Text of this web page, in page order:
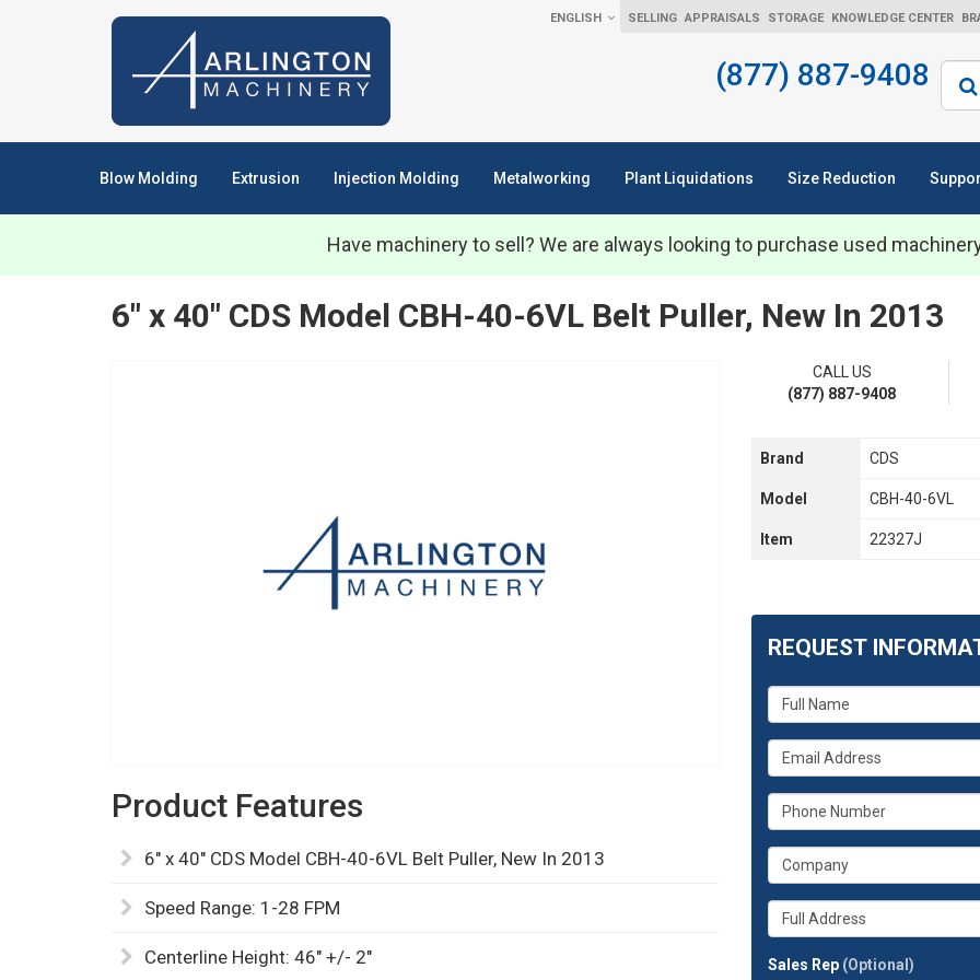
ENGLISH SELLING APPRAISALS STORAGE KNOWLEDGE CENTER
(877) 887-9408
Blow Molding Extrusion Injection Molding Metalworking Plant Liquidations Size Reduction
Have machinery to sell? We are always looking to purchase used
6" x 40" CDS Model CBH-40-6VL Belt Puller, New In 2013
Product Features
6" x 40" CDS Model CBH-40-6VL Belt Puller, New In 2013
Speed Range: 1-28 FPM
Centerline Height: 46" +/- 2"
CALL US
(877) 887-9408
Brand CDS
Model CBH-40-6VL
Item 22327J
REQUEST
What
is
your
name?
What
is
your
email
What
is
your
phone
What
is
your
company?
Whats
your
address?
Sales Rep (Optional)